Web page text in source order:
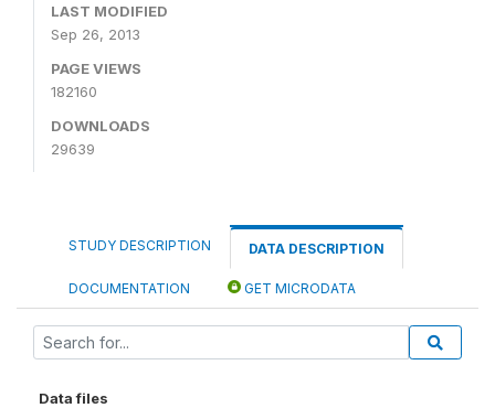
LAST MODIFIED
Sep 26, 2013
PAGE VIEWS
182160
DOWNLOADS
29639
STUDY DESCRIPTION DATA DESCRIPTION
DOCUMENTATION GET MICRODATA
Data files